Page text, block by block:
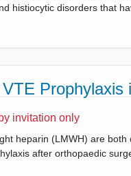
histiocytic disorders that
invitation only
heparin (LMWH) are
after orthopaedic